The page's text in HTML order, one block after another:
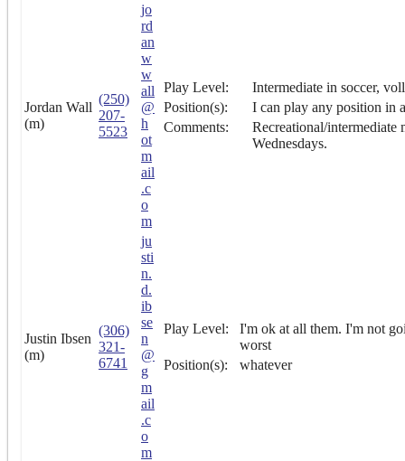
Jordan Wall
(m)
(250)
207-
5523
jo
rd
an
w
w
all
@
h
ot
m
ail
.c
o
m
Play Level:
Intermediate in soccer,
Position(s):
I can play any position in
Comments:
Recreational/intermediate
Wednesdays.
Justin Ibsen
(m)
(306)
321-
6741
ju
sti
n.
d.
ib
se
n
@
g
m
ail
.c
o
m
Play Level:
I'm ok at all them. I'm not
worst
Position(s):
whatever